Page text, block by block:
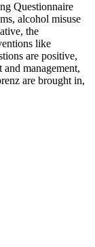
Questionnaire
alcohol misuse
the
like
are positive,
and management,
are brought in,